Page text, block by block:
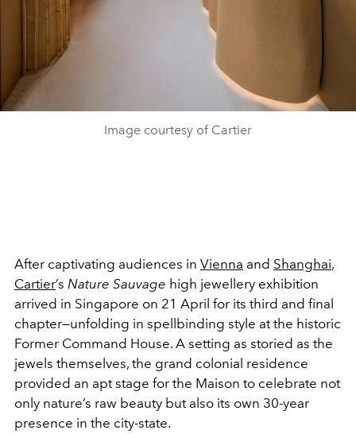
Image courtesy of Cartier
After captivating audiences in Vienna and Shanghai,
Cartier’s Nature Sauvage high jewellery exhibition
arrived in Singapore on 21 April for its third and final
chapter—unfolding in spellbinding style at the historic
Former Command House. A setting as storied as the
jewels themselves, the grand colonial residence
provided an apt stage for the Maison to celebrate not
only nature’s raw beauty but also its own 30-year
presence in the city-state.